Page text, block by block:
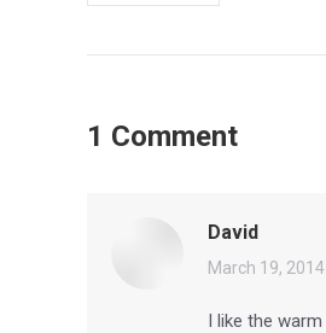
1 Comment
David
says:
March 19,
I like the